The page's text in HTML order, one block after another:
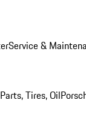
Service &
Tires, Oil